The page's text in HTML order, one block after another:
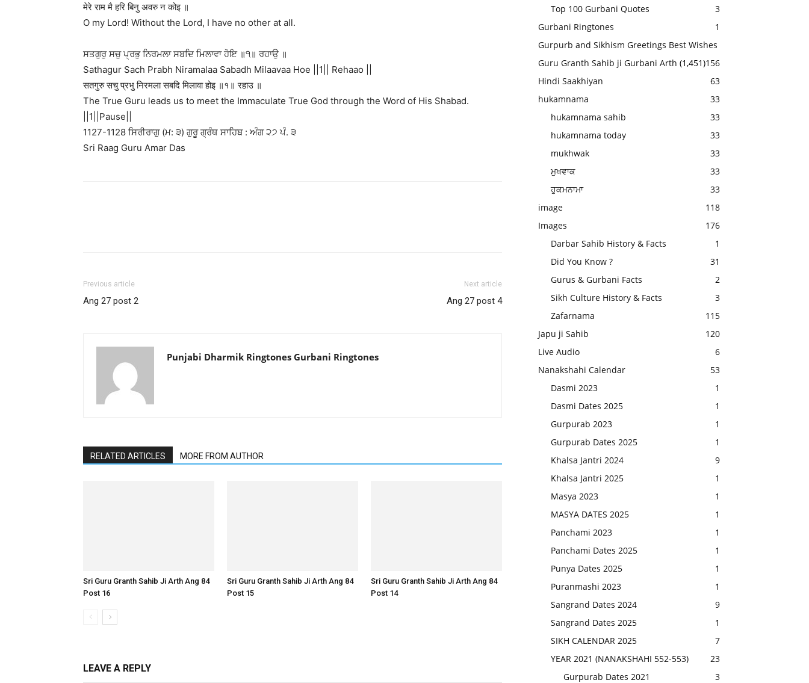
मेरे राम मै हरि बिनु अवरु न कोइ ॥
O my Lord! Without the Lord, I have no other at all.
ਸਤਗੁਰੁ ਸਚੁ ਪ੍ਰਭੁ ਨਿਰਮਲਾ ਸਬਦਿ ਮਿਲਾਵਾ ਹੋਇ ॥੧॥ ਰਹਾਉ ॥
Sathagur Sach Prabh Niramalaa Sabadh Milaavaa Hoe ||1|| Rehaao ||
सतगुरु सचु प्रभु निरमला सबदि मिलावा होइ ॥१॥ रहाउ ॥
The True Guru leads us to meet the Immaculate True God through the Word of His Shabad.
||1||Pause||
1127-1128 ਸਿਰੀਰਾਗੁ (ਮ: ੩) ਗੁਰੂ ਗ੍ਰੰਥ ਸਾਹਿਬ : ਅੰਗ ੨੭ ਪੰ. ੩
Sri Raag Guru Amar Das
Previous article
Ang 27 post 2
Next article
Ang 27 post 4
Punjabi Dharmik Ringtones Gurbani Ringtones
RELATED ARTICLES MORE FROM AUTHOR
Sri Guru Granth Sahib Ji Arth Ang 84
Post 16
Sri Guru Granth Sahib Ji Arth Ang 84
Post 15
Sri Guru Granth Sahib Ji Arth Ang 84
Post 14
LEAVE A REPLY
Top 100 Gurbani Quotes
3
Gurbani Ringtones
1
Gurpurb and Sikhism Greetings Best Wishes
156
Guru Granth Sahib ji Gurbani Arth (1,451)
Hindi Saakhiyan
63
hukamnama
33
hukamnama sahib
33
hukamnama today
33
mukhwak
33
ਮੁਖਵਾਕ
33
ਹੁਕਮਨਾਮਾ
33
image
118
Images
176
Darbar Sahib History & Facts
1
Did You Know ?
31
Gurus & Gurbani Facts
2
Sikh Culture History & Facts
3
Zafarnama
115
Japu ji Sahib
120
Live Audio
6
Nanakshahi Calendar
53
Dasmi 2023
1
Dasmi Dates 2025
1
Gurpurab 2023
1
Gurpurab Dates 2025
1
Khalsa Jantri 2024
9
Khalsa Jantri 2025
1
Masya 2023
1
MASYA DATES 2025
1
Panchami 2023
1
Panchami Dates 2025
1
Punya Dates 2025
1
Puranmashi 2023
1
Sangrand Dates 2024
9
Sangrand Dates 2025
1
SIKH CALENDAR 2025
7
YEAR 2021 (NANAKSHAHI 552-553)
23
Gurpurab Dates 2021
3